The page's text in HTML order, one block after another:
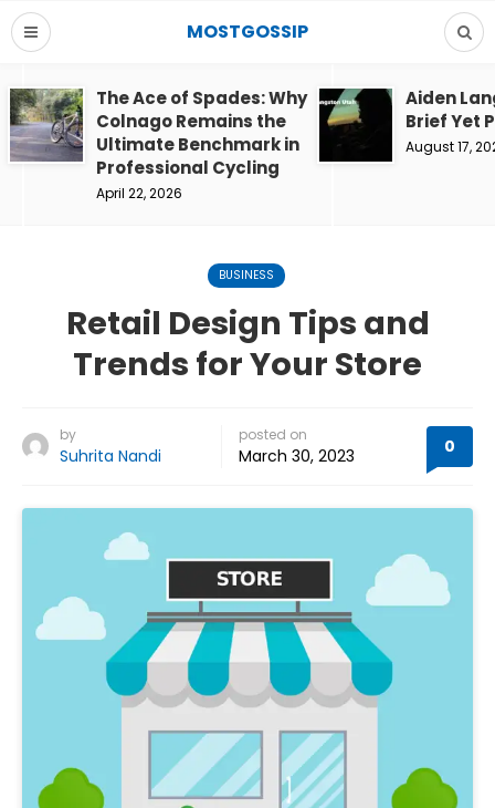
MOSTGOSSIP
The Ace of Spades: Why
Colnago Remains the
Ultimate Benchmark in
Professional Cycling
April 22, 2026
Aiden
Brief Yet
August 17,
BUSINESS
Retail Design Tips and
Trends for Your Store
by
Suhrita Nandi
posted on
March 30, 2023 0